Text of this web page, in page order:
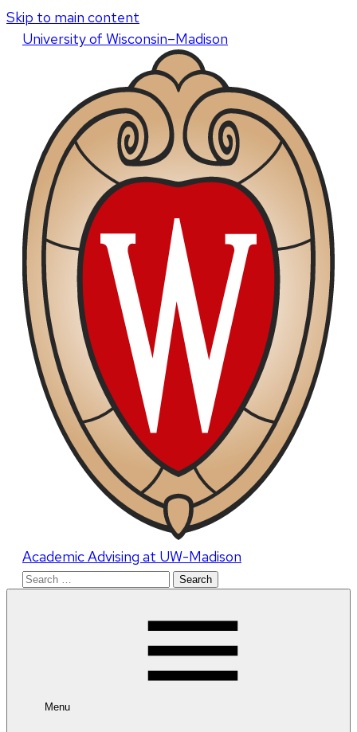
Skip to main content
Universityof Wisconsin–Madison
Academic Advising at UW-Madison
Search
Menu